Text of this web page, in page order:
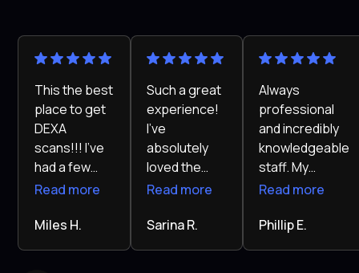
This the best
place to get
DEXA
scans!!! I've
had a few
scans at
and they
Read more
Miles H.
Such a great
experience!
I’ve
absolutely
loved the
Kalos
The team is
Read more
Sarina R.
Always
professional
and incredibly
knowledgeable
staff. My
results speak
themselves.
Read more
Phillip E.